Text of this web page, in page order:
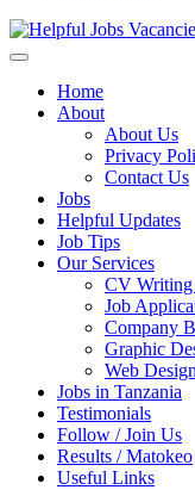
Home
About
About Us
Privacy
Contact Us
Jobs
Helpful Updates
Job Tips
Our Services
CV Writing
Job
Company
Graphic
Web
Jobs in Tanzania
Testimonials
Follow / Join Us
Results / Matokeo
Useful Links